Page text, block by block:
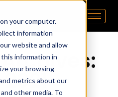
your computer.
information
website and allow
information in
your browsing
metrics about our
other media. To